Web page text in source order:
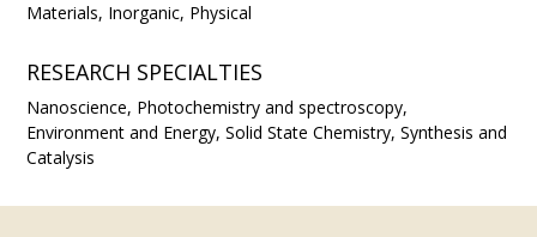
Materials, Inorganic, Physical
RESEARCH SPECIALTIES
Nanoscience, Photochemistry and spectroscopy,
Environment and Energy, Solid State Chemistry, Synthesis and
Catalysis